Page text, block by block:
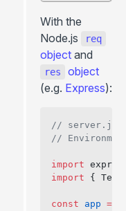
With the
Node.js
req
object and
res
object
(e.g. Express):
// server.js
//
import
import {
const app =